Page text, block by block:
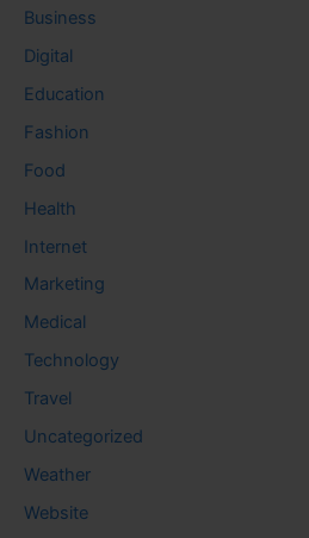
Business
Digital
Education
Fashion
Food
Health
Internet
Marketing
Medical
Technology
Travel
Uncategorized
Weather
Website